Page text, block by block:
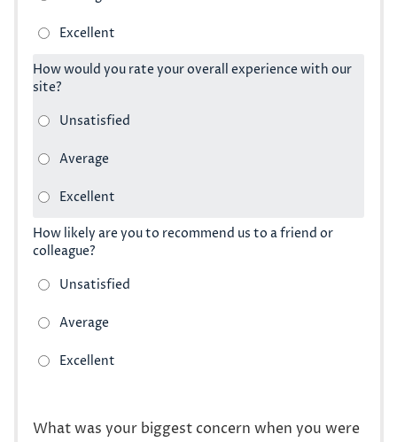
How would you rate your overall experience with our
site?
How likely are you to recommend us to a friend or
colleague?
What was your biggest concern when you were